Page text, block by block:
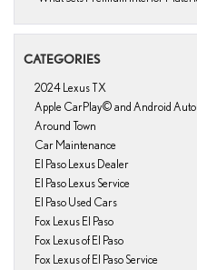
CATEGORIES
2024 Lexus TX
Apple CarPlay© and Android
Around Town
Car Maintenance
El Paso Lexus Dealer
El Paso Lexus Service
El Paso Used Cars
Fox Lexus El Paso
Fox Lexus of El Paso
Fox Lexus of El Paso Service